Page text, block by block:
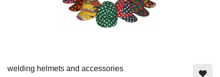
welding helmets and accessories